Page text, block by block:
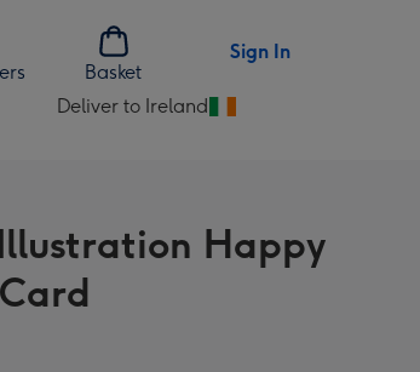
Basket
Sign In
Deliver to Ireland
Change
Ireland
Happy